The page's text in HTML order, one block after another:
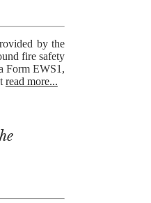
by the
fire safety
Form EWS1,
read more...